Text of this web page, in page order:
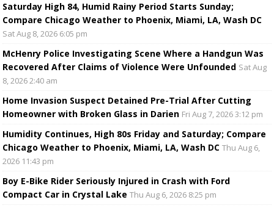
Saturday High 84, Humid Rainy Period Starts Sunday;
Compare Chicago Weather to Phoenix, Miami, LA, Wash DC
Sat Aug 8, 2026 6:05 pm
McHenry Police Investigating Scene Where a Handgun Was
Recovered After Claims of Violence Were Unfounded Sat Aug
8, 2026 2:40 am
Home Invasion Suspect Detained Pre-Trial After Cutting
Homeowner with Broken Glass in Darien Fri Aug 7, 2026 3:12 pm
Humidity Continues, High 80s Friday and Saturday; Compare
Chicago Weather to Phoenix, Miami, LA, Wash DC Thu Aug 6,
2026 11:43 pm
Boy E-Bike Rider Seriously Injured in Crash with Ford
Compact Car in Crystal Lake Thu Aug 6, 2026 8:25 pm